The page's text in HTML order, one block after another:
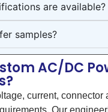
are available?
samples?
AC/DC
current, connector